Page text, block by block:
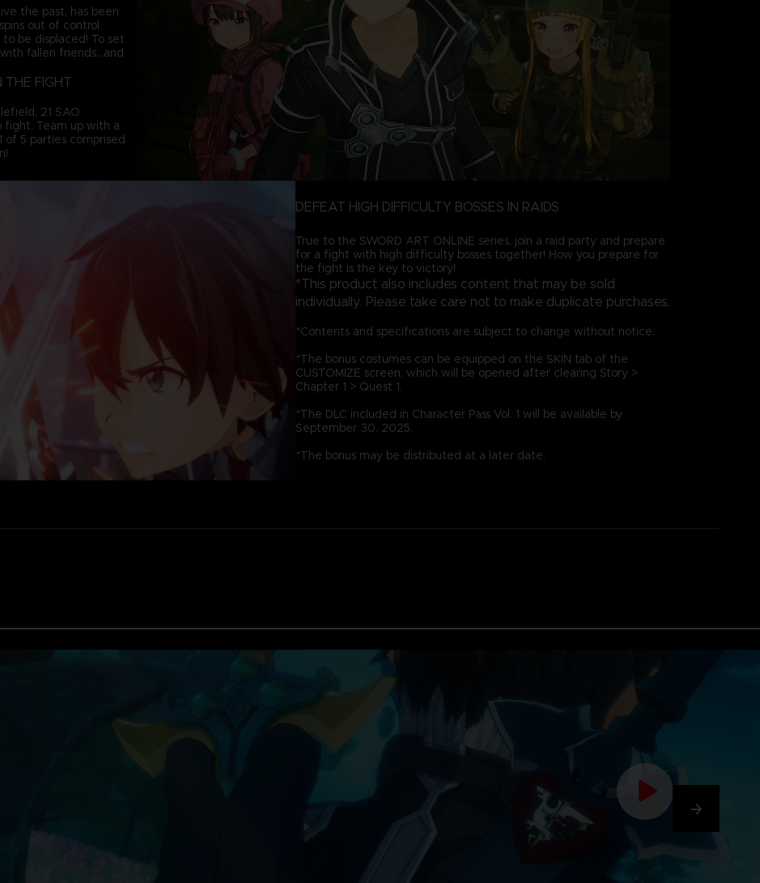
the past, has been
out of control
be displaced! To set
fallen friends...and
THE FIGHT
21 SAO
fight. Team up with a
of 5 parties comprised
DEFEAT HIGH DIFFICULTY BOSSES IN RAIDS
True to the SWORD ART ONLINE series, join a raid party and prepare
for a fight with high difficulty bosses together! How you prepare for
the fight is the key to victory!
*This product also includes content that may be sold
individually. Please take care not to make duplicate purchases.
*Contents and specifications are subject to change without notice.
*The bonus costumes can be equipped on the SKIN tab of the
CUSTOMIZE screen, which will be opened after clearing Story >
Chapter 1 > Quest 1.
*The DLC included in Character Pass Vol. 1 will be available by
September 30, 2025.
*The bonus may be distributed at a later date.